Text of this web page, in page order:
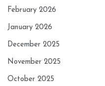
February 2026
January 2026
December 2025
November 2025
October 2025